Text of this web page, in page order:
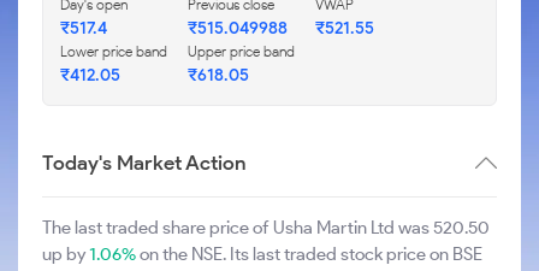
Day's open
₹517.4
Previous close
₹515.049988
VWAP
₹521.55
Lower price band
₹412.05
Upper price band
₹618.05
Today's Market Action
The last traded share price of Usha Martin Ltd was 520.50
up by1.06%on the NSE. Its last traded stock price on BSE